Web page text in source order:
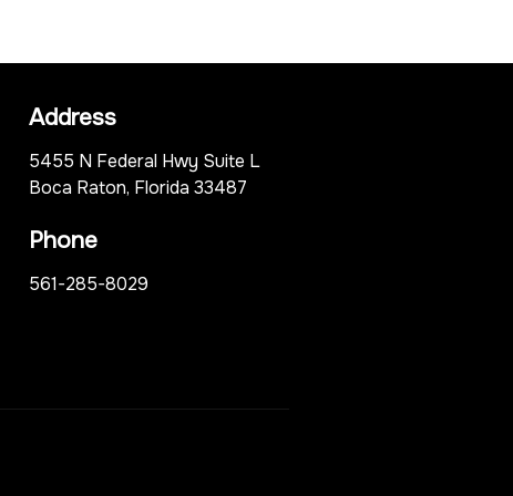
Address
5455 N Federal Hwy Suite L
Boca Raton, Florida 33487
Phone
561-285-8029